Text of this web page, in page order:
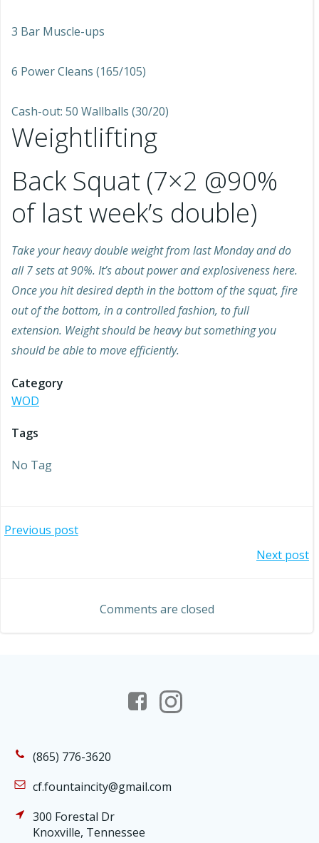
3 Bar Muscle-ups
6 Power Cleans (165/105)
Cash-out: 50 Wallballs (30/20)
Weightlifting
Back Squat (7×2 @90%
of last week’s double)
Take your heavy double weight from last Monday and do
all 7 sets at 90%. It’s about power and explosiveness here.
Once you hit desired depth in the bottom of the squat, fire
out of the bottom, in a controlled fashion, to full
extension. Weight should be heavy but something you
should be able to move efficiently.
Category
WOD
Tags
No Tag
Post
Previous post
navigation
Next post
Comments are closed
(865) 776-3620
cf.fountaincity@gmail.com
300 Forestal Dr
Knoxville, Tennessee